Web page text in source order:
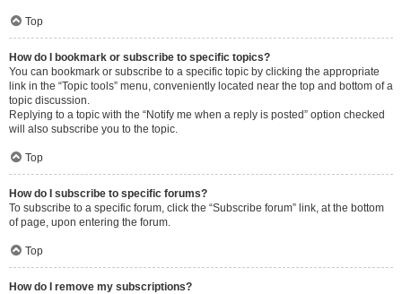
Top
How do I bookmark or subscribe to specific topics?
You can bookmark or subscribe to a specific topic by clicking the appropriate
link in the “Topic tools” menu, conveniently located near the top and bottom of a
topic discussion.
Replying to a topic with the “Notify me when a reply is posted” option checked
will also subscribe you to the topic.
Top
How do I subscribe to specific forums?
To subscribe to a specific forum, click the “Subscribe forum” link, at the bottom
of page, upon entering the forum.
Top
How do I remove my subscriptions?